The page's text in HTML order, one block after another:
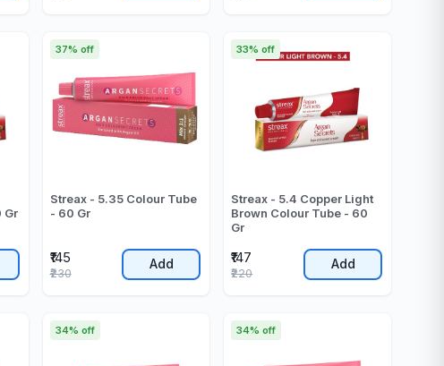
Gr
Streax - 5.35 Colour Tube
- 60 Gr
₹145
37% off
₹230
Add
Streax - 5.4 Copper Light
Brown Colour Tube - 60
Gr
₹147
33% off
₹220
Add
34% off 34% off